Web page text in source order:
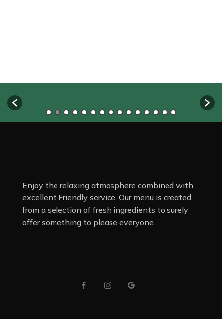
Enjoy the relaxing atmosphere combined with
excellent Friendly service. Our menu is created
from a selection of fresh ingredients to surely
offer something to please everyone.